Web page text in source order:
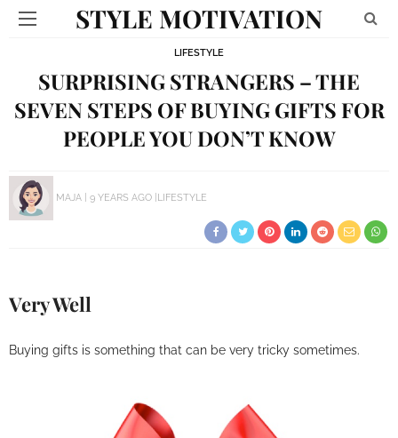
STYLE MOTIVATION
LIFESTYLE
SURPRISING STRANGERS – THE
SEVEN STEPS OF BUYING GIFTS FOR
PEOPLE YOU DON’T KNOW
MAJA 9 YEARS AGO LIFESTYLE
Very Well
Buying gifts is something that can be very tricky sometimes.